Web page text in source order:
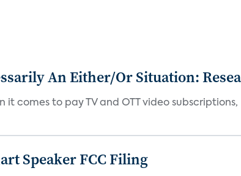
An Either/Or Situation:
it comes to pay TV and OTT video
Speaker FCC Filing